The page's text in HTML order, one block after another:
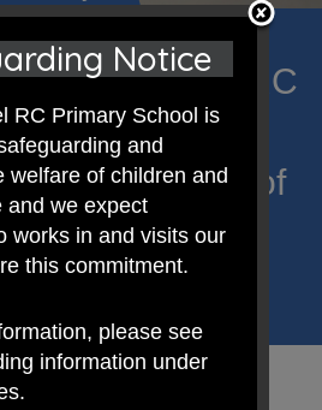
Carmel RC
place where we
message of
celebrate the
of each child.
Notice
RC Primary School is
and
welfare of children and
and we expect
works in and visits our
this commitment.
please see
information under